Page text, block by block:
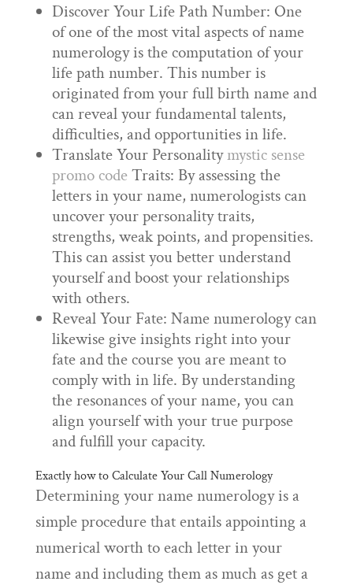
Discover Your Life Path Number: One
of one of the most vital aspects of name
numerology is the computation of your
life path number. This number is
originated from your full birth name and
can reveal your fundamental talents,
difficulties, and opportunities in life.
Translate Your Personalitymystic sense
promo code Traits: By assessing the
letters in your name, numerologists can
uncover your personality traits,
strengths, weak points, and propensities.
This can assist you better understand
yourself and boost your relationships
with others.
Reveal Your Fate: Name numerology can
likewise give insights right into your
fate and the course you are meant to
comply with in life. By understanding
the resonances of your name, you can
align yourself with your true purpose
and fulfill your capacity.
Exactly how to Calculate Your Call Numerology
Determining your name numerology is a
simple procedure that entails appointing a
numerical worth to each letter in your
name and including them as much as get a